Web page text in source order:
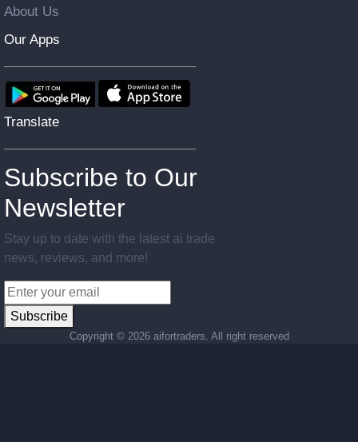
About Us
Our Apps
Translate
Subscribe to Our
Newsletter
Stay up to date with the latest ai trade
news, reviews, and more!
Subscribe
Copyright © 2026 aifortraders. All right reserved